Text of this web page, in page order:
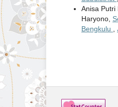
Anisa Putri
Haryono,
Bengkulu ,